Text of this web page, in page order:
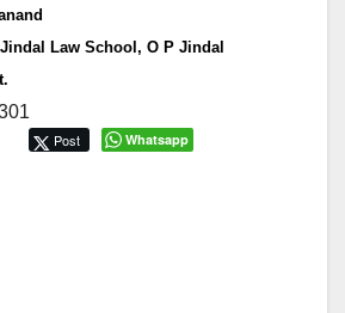
Law School, O P Jindal
Post Whatsapp